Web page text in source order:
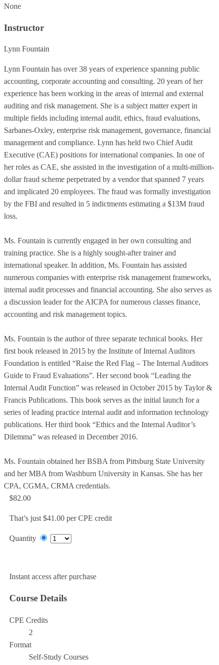
None
Instructor
Lynn Fountain
Lynn Fountain has over 38 years of experience spanning public
accounting, corporate accounting and consulting. 20 years of her
experience has been working in the areas of internal and external
auditing and risk management. She is a subject matter expert in
multiple fields including internal audit, ethics, fraud evaluations,
Sarbanes-Oxley, enterprise risk management, governance, financial
management and compliance. Lynn has held two Chief Audit
Executive (CAE) positions for international companies. In one of
her roles as CAE, she assisted in the investigation of a multi-million-
dollar fraud scheme perpetrated by a vendor that spanned 7 years
and implicated 20 employees. The fraud was formally investigation
by the FBI and resulted in 5 indictments estimating a $13M fraud
loss.
Ms. Fountain is currently engaged in her own consulting and
training practice. She is a highly sought-after trainer and
international speaker. In addition, Ms. Fountain has assisted
numerous companies with enterprise risk management frameworks,
internal audit processes and financial accounting. She also serves as
a discussion leader for the AICPA for numerous classes finance,
accounting and risk management topics.
Ms. Fountain is the author of three separate technical books. Her
first book released in 2015 by the Institute of Internal Auditors
Foundation is entitled “Raise the Red Flag – The Internal Auditors
Guide to Fraud Evaluations”. Her second book “Leading the
Internal Audit Function” was released in October 2015 by Taylor &
Francis Publications. This book serves as the initial launch for a
series of leading practice internal audit and information technology
publications. Her third book “Ethics and the Internal Auditor’s
Dilemma” was released in December 2016.
Ms. Fountain obtained her BSBA from Pittsburg State University
and her MBA from Washburn University in Kansas. She has her
CPA, CGMA, CRMA credentials.
$82.00
That’s just $41.00 per CPE credit
Quantity
Instant access after purchase
Course Details
CPE Credits
2
Format
Self-Study Courses